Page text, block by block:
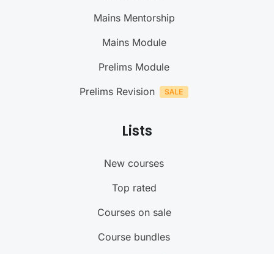
Mains Mentorship
Mains Module
Prelims Module
Prelims Revision
Lists
New courses
Top rated
Courses on sale
Course bundles